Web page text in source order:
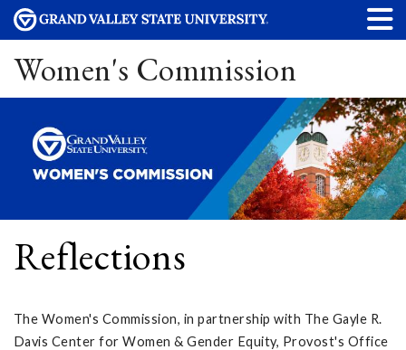
Women's Commission
Reflections
The Women's Commission, in partnership with The Gayle R.
Davis Center for Women & Gender Equity, Provost's Office